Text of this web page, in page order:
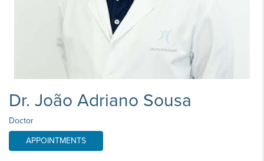
Dr. João Adriano Sousa
Doctor
APPOINTMENTS